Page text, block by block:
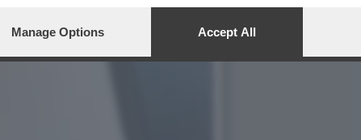
Manage Options Accept All